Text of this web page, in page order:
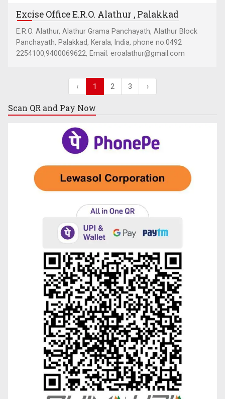
Excise Office E.R.O. Alathur , Palakkad
E.R.O. Alathur, Alathur Grama Panchayath, Alathur Block
Panchayath, Palakkad, Kerala, India, phone no:0492
2254100,9400069622, Email: eroalathur@gmail.com
‹ 1 2 3 ›
Scan QR and Pay Now